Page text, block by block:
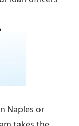
Naples or